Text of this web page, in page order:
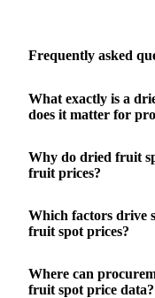
Frequently asked
What exactly is a
does it matter for
Why do dried fruit
fruit prices?
Which factors drive
fruit spot prices?
Where can
fruit spot price data?